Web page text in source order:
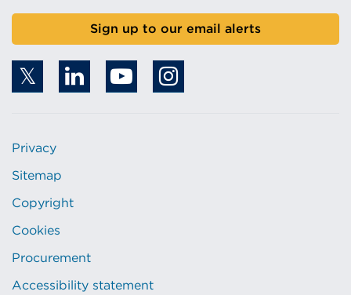
Sign up to our email alerts
Privacy
Sitemap
Copyright
Cookies
Procurement
Accessibility statement